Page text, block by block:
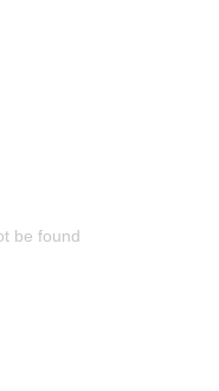
be found